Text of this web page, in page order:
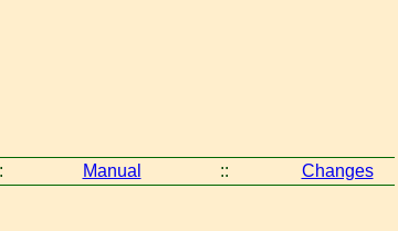
Manual :: Changes